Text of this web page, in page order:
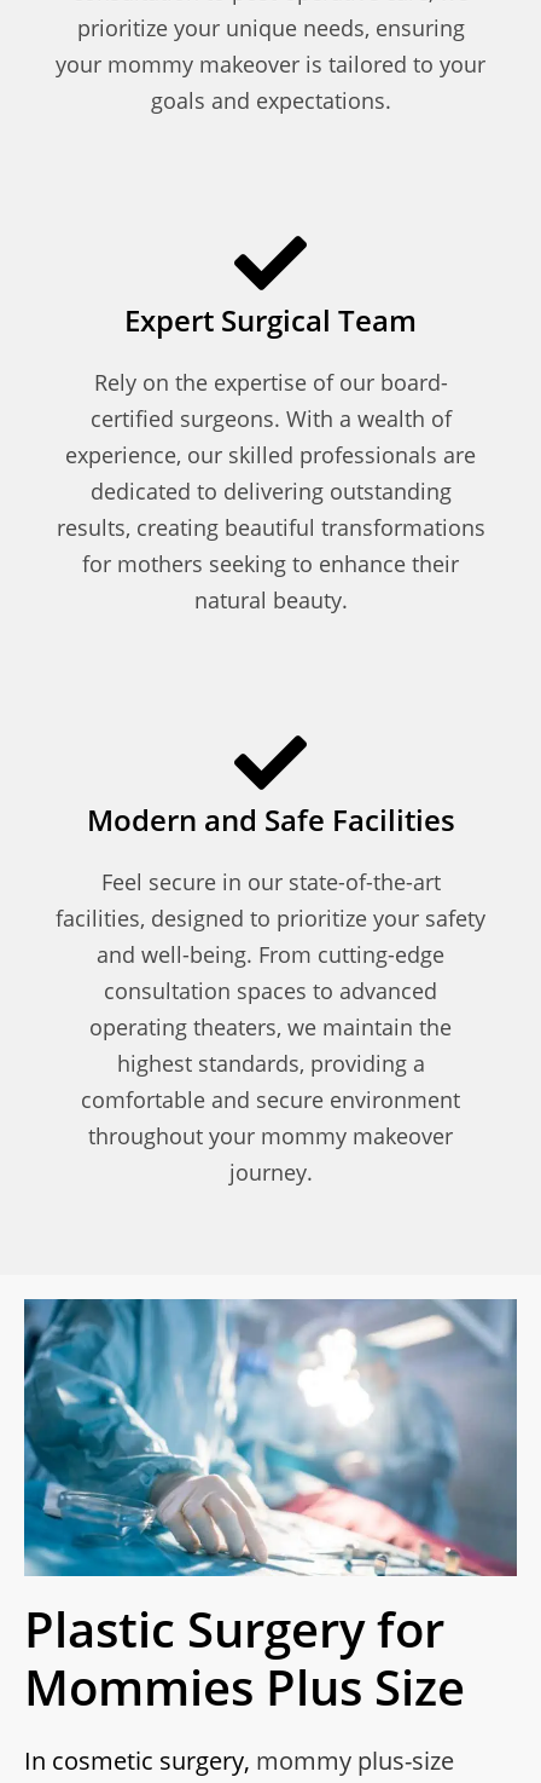
prioritize your unique needs, ensuring
your mommy makeover is tailored to your
goals and expectations.
Expert Surgical Team
Rely on the expertise of our board-
certified surgeons. With a wealth of
experience, our skilled professionals are
dedicated to delivering outstanding
results, creating beautiful transformations
for mothers seeking to enhance their
natural beauty.
Modern and Safe Facilities
Feel secure in our state-of-the-art
facilities, designed to prioritize your safety
and well-being. From cutting-edge
consultation spaces to advanced
operating theaters, we maintain the
highest standards, providing a
comfortable and secure environment
throughout your mommy makeover
journey.
Plastic Surgery for
Mommies Plus Size
In cosmetic surgery, mommy plus-size